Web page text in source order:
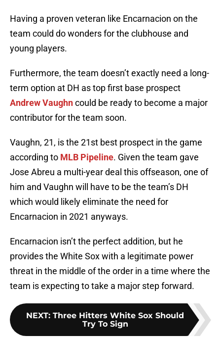
Having a proven veteran like Encarnacion on the
team could do wonders for the clubhouse and
young players.
Furthermore, the team doesn’t exactly need a long-
term option at DH as top first base prospect
Andrew Vaughncould be ready to become a major
contributor for the team soon.
Vaughn, 21, is the 21st best prospect in the game
according to MLB Pipeline. Given the team gave
Jose Abreu a multi-year deal this offseason, one of
him and Vaughn will have to be the team’s DH
which would likely eliminate the need for
Encarnacion in 2021 anyways.
Encarnacion isn’t the perfect addition, but he
provides the White Sox with a legitimate power
threat in the middle of the order in a time where the
team is expecting to take a major step forward.
NEXT: Three Hitters White Sox Should
Try To Sign